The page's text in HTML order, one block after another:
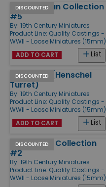
DISCOUNTED
M4 Sherman Collection
#5
By: 19th Century Miniatures
Product Line: Quality Castings -
WWII - Loose Miniatures (15mm)
List
ADD TO CART
DISCOUNTED
Tiger II #1 (Henschel
Turret)
By: 19th Century Miniatures
Product Line: Quality Castings -
WWII - Loose Miniatures (15mm)
List
ADD TO CART
DISCOUNTED
USA Armor Collection
#2
By: 19th Century Miniatures
Product Line: Quality Castings -
WWII - Loose Miniatures (15mm)